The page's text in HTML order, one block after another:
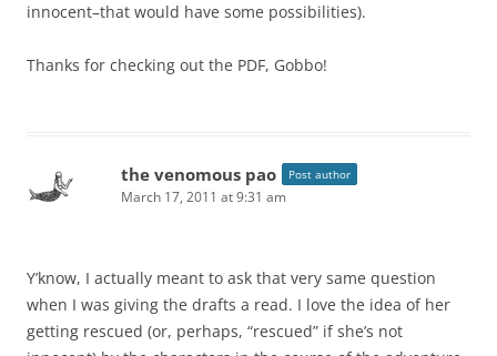
innocent–that would have some possibilities).
Thanks for checking out the PDF, Gobbo!
the venomous pao Post author
March 17, 2011 at 9:31 am
Y’know, I actually meant to ask that very same question
when I was giving the drafts a read. I love the idea of her
getting rescued (or, perhaps, “rescued” if she’s not